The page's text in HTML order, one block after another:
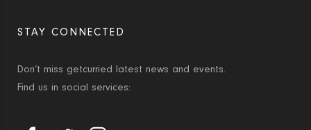
STAY CONNECTED
Don’t miss getcurried latest news and events.
Find us in social services: